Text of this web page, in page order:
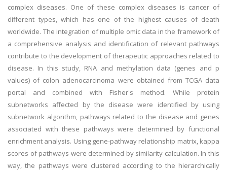
complex diseases. One of these complex diseases is cancer of
different types, which has one of the highest causes of death
worldwide. The integration of multiple omic data in the framework of
a comprehensive analysis and identification of relevant pathways
contribute to the development of therapeutic approaches related to
disease. In this study, RNA and methylation data (genes and p
values) of colon adenocarcinoma were obtained from TCGA data
portal and combined with Fisher's method. While protein
subnetworks affected by the disease were identified by using
subnetwork algorithm, pathways related to the disease and genes
associated with these pathways were determined by functional
enrichment analysis. Using gene-pathway relationship matrix, kappa
scores of pathways were determined by similarity calculation. In this
way, the pathways were clustered according to the hierarchically